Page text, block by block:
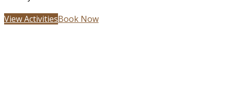
View ActivitiesBook Now